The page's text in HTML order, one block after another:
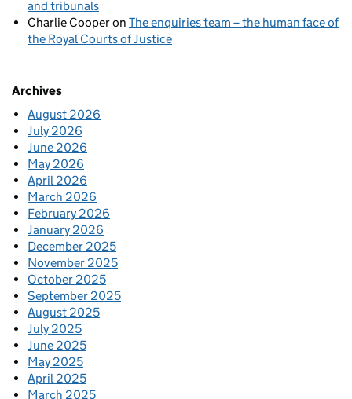
and tribunals
Charlie Cooperon The enquiries team – the human face of
the Royal Courts of Justice
Archives
August 2026
July 2026
June 2026
May 2026
April 2026
March 2026
February 2026
January 2026
December 2025
November 2025
October 2025
September 2025
August 2025
July 2025
June 2025
May 2025
April 2025
March 2025